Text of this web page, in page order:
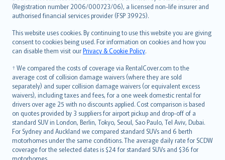
(Registration number 2006/000723/06), a licensed non-life insurer and
authorised financial services provider (FSP 39925).
This website uses cookies. By continuing to use this website you are giving
consent to cookies being used. For information on cookies and how you
can disable them visit ourPrivacy & Cookie Policy.
† We compared the costs of coverage via RentalCover.com to the
average cost of collision damage waivers (where they are sold
separately) and super collision damage waivers (or equivalent excess
waivers), including taxes and fees, for a one week domestic rental for
drivers over age 25 with no discounts applied. Cost comparison is based
on quotes provided by 3 suppliers for airport pickup and drop-off of a
standard SUV in London, Berlin, Tokyo, Seoul, Sao Paulo, Tel Aviv, Dubai.
For Sydney and Auckland we compared standard SUVs and 6 berth
motorhomes under the same conditions. The average daily rate for SCDW
coverage for the selected dates is $24 for standard SUVs and $36 for
Lietuviškai
Bahasa Melayu
Română
српски
Slovensky
Slovenščina
Українська
Tiếng Việt